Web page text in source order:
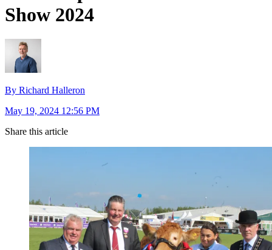
Show 2024
By Richard Halleron
May 19, 2024 12:56 PM
Share this article